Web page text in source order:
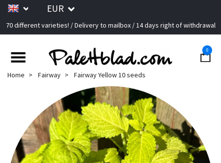
EUR
70 different varieties! / Delivery to mailbox / 14 days right of withdrawal
0
Home Fairway Fairway Yellow 10 seeds